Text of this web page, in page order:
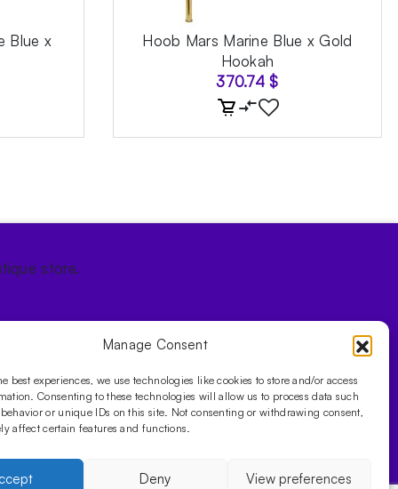
Manage Consent
best experiences, we use technologies like cookies to store and/or access
Consenting to these technologies will allow us to process data such
or unique IDs on this site. Not consenting or withdrawing consent,
affect certain features and functions.
Deny View preferences
Blue x
Hoob Mars Marine Blue x Gold
Hookah
370.74$
store.